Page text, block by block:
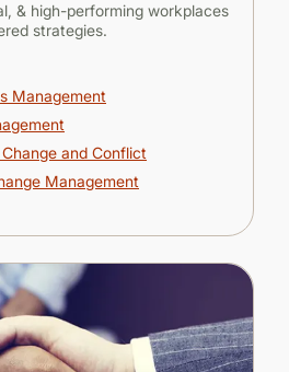
& high-performing workplaces
strategies.
Management
and Conflict
Management